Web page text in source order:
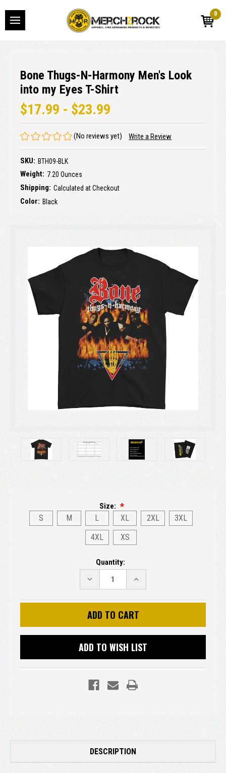
0
Bone Thugs-N-Harmony Men's Look
into my Eyes T-Shirt
$17.99 - $23.99
(No reviews yet) Write a Review
SKU: BTH09-BLK
Weight: 7.20 Ounces
Shipping: Calculated at Checkout
Color: Black
Size:
S M L XL 2XL
3XL
4XL
XS
Quantity:
DECREASE
QUANTITY:
INCREASE
QUANTITY:
ADD TO WISH LIST
DESCRIPTION